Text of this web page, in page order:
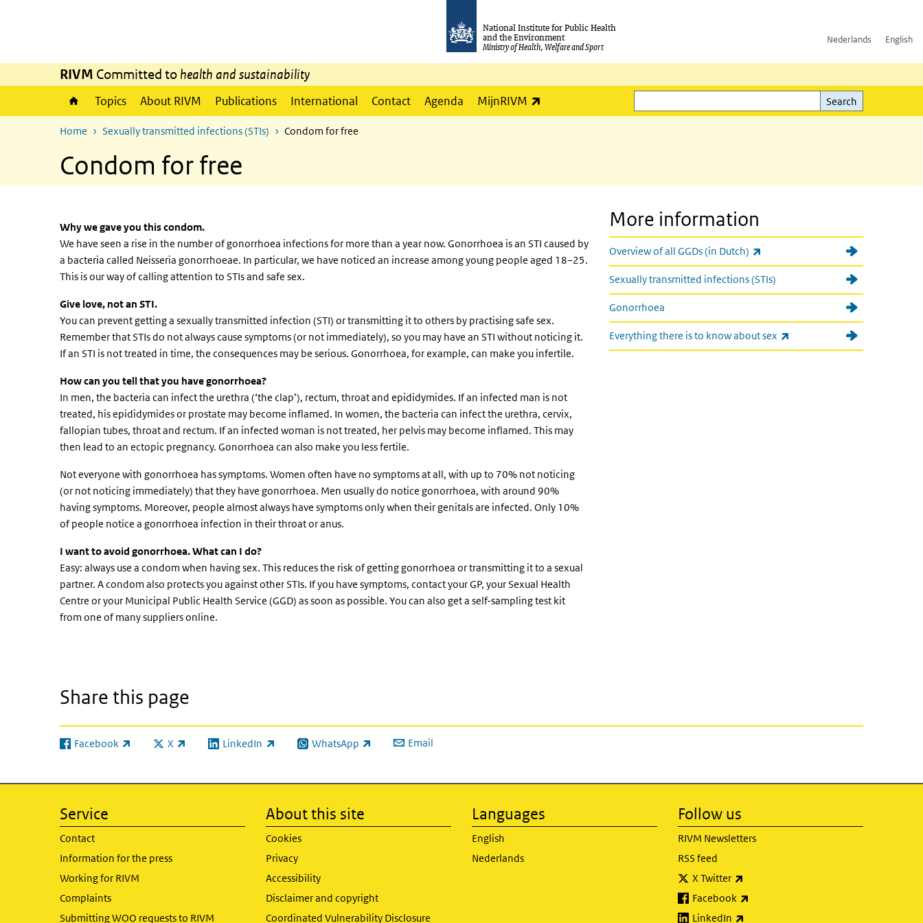
National Institute for Public Health
and the Environment
Ministry of Health, Welfare and Sport
Nederlands English
RIVM Committed to health and sustainability
Topics About RIVM Publications International Contact Agenda MijnRIVM
Search
Search
Home Sexually transmitted infections (STIs) Condom for free
Condom for free
Why we gave you this condom.
We have seen a rise in the number of gonorrhoea infections for more than a year now. Gonorrhoea is an STI caused by
a bacteria called Neisseria gonorrhoeae. In particular, we have noticed an increase among young people aged 18–25.
This is our way of calling attention to STIs and safe sex.
Give love, not an STI.
You can prevent getting a sexually transmitted infection (STI) or transmitting it to others by practising safe sex.
Remember that STIs do not always cause symptoms (or not immediately), so you may have an STI without noticing it.
If an STI is not treated in time, the consequences may be serious. Gonorrhoea, for example, can make you infertile.
How can you tell that you have gonorrhoea?
In men, the bacteria can infect the urethra (‘the clap’), rectum, throat and epididymides. If an infected man is not
treated, his epididymides or prostate may become inflamed. In women, the bacteria can infect the urethra, cervix,
fallopian tubes, throat and rectum. If an infected woman is not treated, her pelvis may become inflamed. This may
then lead to an ectopic pregnancy. Gonorrhoea can also make you less fertile.
Not everyone with gonorrhoea has symptoms. Women often have no symptoms at all, with up to 70% not noticing
(or not noticing immediately) that they have gonorrhoea. Men usually do notice gonorrhoea, with around 90%
having symptoms. Moreover, people almost always have symptoms only when their genitals are infected. Only 10%
of people notice a gonorrhoea infection in their throat or anus.
I want to avoid gonorrhoea. What can I do?
Easy: always use a condom when having sex. This reduces the risk of getting gonorrhoea or transmitting it to a sexual
partner. A condom also protects you against other STIs. If you have symptoms, contact your GP, your Sexual Health
Centre or your Municipal Public Health Service (GGD) as soon as possible. You can also get a self-sampling test kit
from one of many suppliers online.
More information
Overview of all GGDs (in Dutch)
Sexually transmitted infections (STIs)
Gonorrhoea
Everything there is to know about sex (link is external)
Share this page
Facebook
(link is external) X
(link is external)LinkedIn
(link is external) WhatsApp
(link is external) Email
Service
Contact
Information for the press
Working for RIVM
Complaints
Submitting WOO requests to RIVM
About this site
Cookies
Privacy
Accessibility
Disclaimer and copyright
Coordinated Vulnerability Disclosure
Languages
English
Nederlands
Follow us
RIVM Newsletters
RSS feed
X Twitter
Facebook
LinkedIn